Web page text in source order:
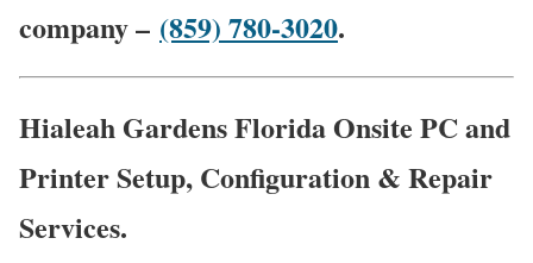
company – (859) 780-3020.
Hialeah Gardens Florida Onsite PC and
Printer Setup, Configuration & Repair
Services.